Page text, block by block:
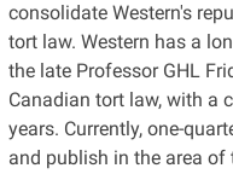
consolidate Western's
tort law. Western has a
the late Professor GHL
Canadian tort law, with a
years. Currently, one-
and publish in the area